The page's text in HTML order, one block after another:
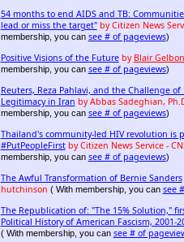
54 months to end AIDS and TB:
lead or miss the target" by Citizen News
membership, you can see # of pageviews)
Positive Visions of the Future by Blair
membership, you can see # of pageviews)
Reuters, Reza Pahlavi, and the Challenge of
Legitimacy in Iran by Abbas Sadeghian,
membership, you can see # of pageviews)
Thailand's community-led HIV revolution is
#PutPeopleFirst by Citizen News Service -
membership, you can see # of pageviews)
The Awful Transformation of Bernie Sanders
hutchinson ( With membership, you can see
The Republication of: "The 15% Solution,"
Political History of American Fascism, 2001-
( With membership, you can see # of